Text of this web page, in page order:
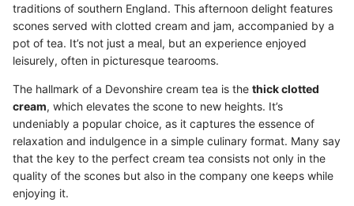
traditions of southern England. This afternoon delight features
scones served with clotted cream and jam, accompanied by a
pot of tea. It’s not just a meal, but an experience enjoyed
leisurely, often in picturesque tearooms.
The hallmark of a Devonshire cream tea is the thick clotted
cream, which elevates the scone to new heights. It’s
undeniably a popular choice, as it captures the essence of
relaxation and indulgence in a simple culinary format. Many say
that the key to the perfect cream tea consists not only in the
quality of the scones but also in the company one keeps while
enjoying it.